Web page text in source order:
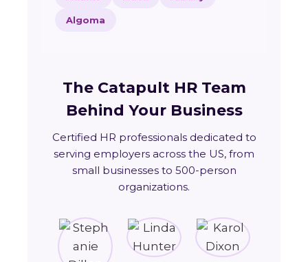
Algoma
The Catapult HR Team
Behind Your Business
Certified HR professionals dedicated to
serving employers across the US, from
small businesses to 500-person
organizations.